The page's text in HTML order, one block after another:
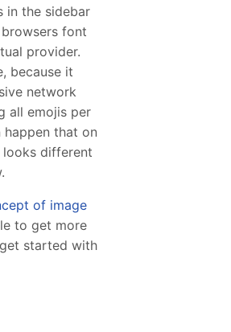
in the sidebar
font
provider.
because it
network
all emojis per
happen that on
different
of image
to get more
started with